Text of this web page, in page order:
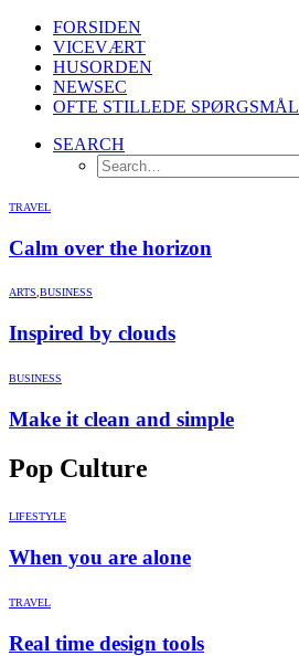
FORSIDEN
VICEVÆRT
HUSORDEN
NEWSEC
OFTE STILLEDE SPØRGSMÅL
SEARCH
TRAVEL
Calm over the horizon
ARTS,BUSINESS
Inspired by clouds
BUSINESS
Make it clean and simple
Pop Culture
LIFESTYLE
When you are alone
TRAVEL
Real time design tools